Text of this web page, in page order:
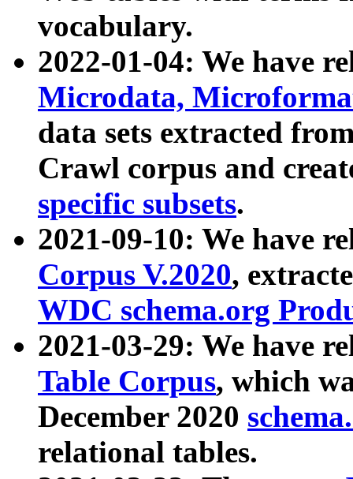
vocabulary.
2022-01-04: We have
Microdata,
data sets extracted
Crawl corpus and
specific subsets.
2021-09-10: We have
Corpus V.2020,
WDC schema.org
2021-03-29: We have
Table Corpus, which
December 2020
relational tables.